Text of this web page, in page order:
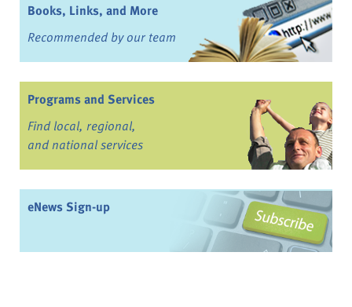
Books, Links, and More
Recommended by our team
Programs and Services
Find local, regional,
and national services
eNews Sign-up